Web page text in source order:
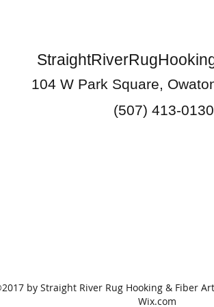
104 W Park Square,
(507) 413-0130
by Straight River Rug Hooking & Fiber
Wix.com